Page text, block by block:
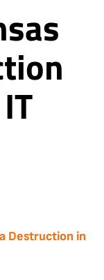
Destruction in